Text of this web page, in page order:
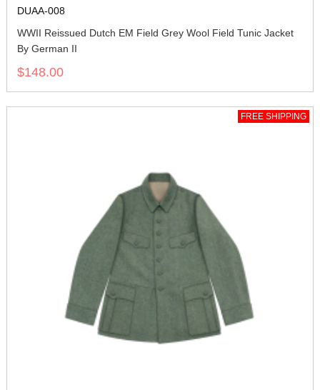
DUAA-008
WWII Reissued Dutch EM Field Grey Wool Field Tunic Jacket
By German II
$148.00
FREE SHIPPING